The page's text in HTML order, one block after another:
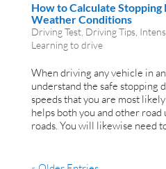
How to Calculate Stopping
Weather Conditions
Driving Test, Driving Tips,
Learning to drive
When driving any vehicle in
understand the safe stopping
speeds that you are most
helps both you and other road
roads. You will likewise need